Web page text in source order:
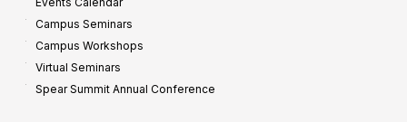
Campus Seminars
Campus Workshops
Virtual Seminars
Spear Summit Annual Conference